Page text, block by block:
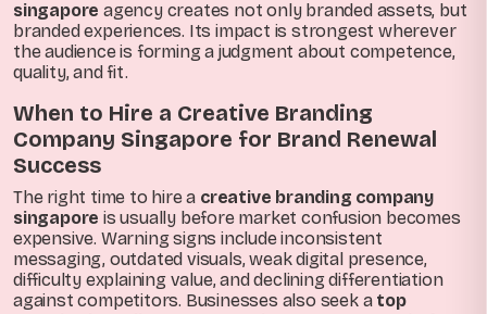
singapore agency creates not only branded assets, but
branded experiences. Its impact is strongest wherever
the audience is forming a judgment about competence,
quality, and fit.
When to Hire a Creative Branding
Company Singapore for Brand Renewal
Success
The right time to hire a creative branding company
singapore is usually before market confusion becomes
expensive. Warning signs include inconsistent
messaging, outdated visuals, weak digital presence,
difficulty explaining value, and declining differentiation
against competitors. Businesses also seek a top